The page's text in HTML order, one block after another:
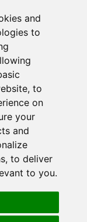
and
to
, to
on
your
and
, to deliver
to you.